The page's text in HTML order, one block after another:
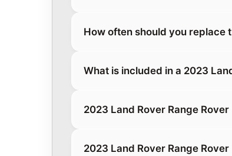
How often should you replace
What is included in a 2023
2023 Land Rover Range
2023 Land Rover Range